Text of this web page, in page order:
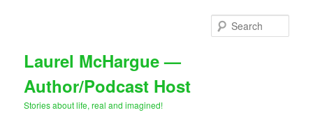
Laurel McHargue —
Author/Podcast Host
Stories about life, real and imagined!